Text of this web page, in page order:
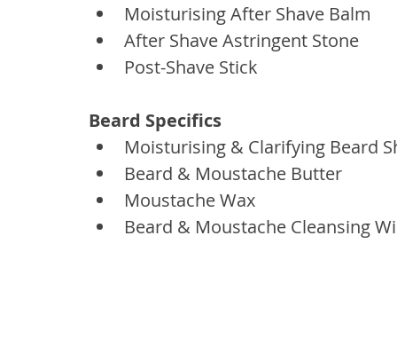
Moisturising After Shave Balm
After Shave Astringent Stone
Post-Shave Stick
Beard Specifics
Moisturising & Clarifying Beard
Beard & Moustache Butter
Moustache Wax
Beard & Moustache Cleansing